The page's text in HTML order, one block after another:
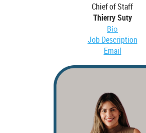
Chief of Staff
Thierry Suty
Bio
Job Description
Email